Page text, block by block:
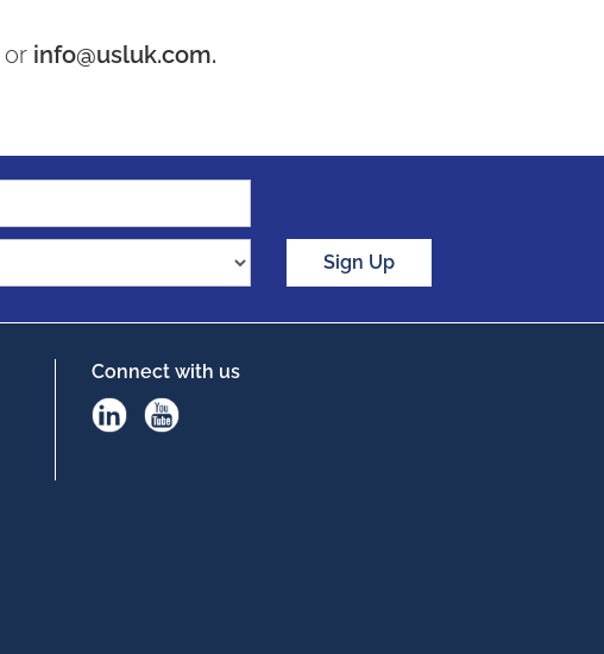
or info@usluk.com.
Sign Up
Connect with us